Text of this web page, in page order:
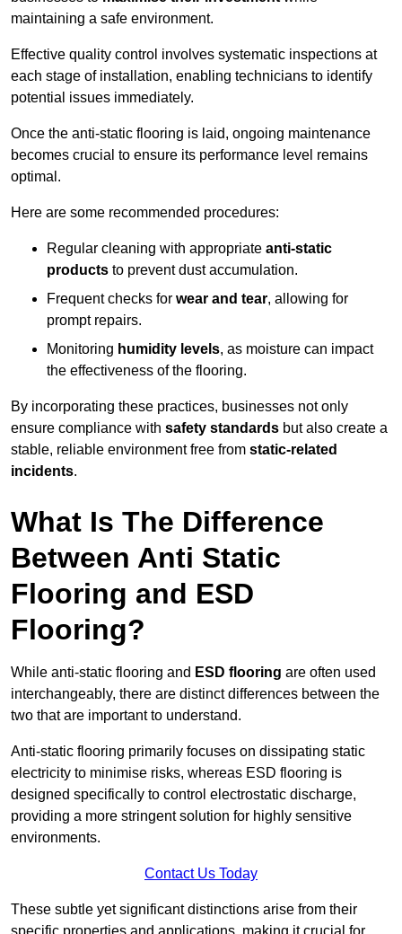
maintaining a safe environment.
Effective quality control involves systematic inspections at
each stage of installation, enabling technicians to identify
potential issues immediately.
Once the anti-static flooring is laid, ongoing maintenance
becomes crucial to ensure its performance level remains
optimal.
Here are some recommended procedures:
Regular cleaning with appropriate anti-static
products to prevent dust accumulation.
Frequent checks for wear and tear, allowing for
prompt repairs.
Monitoring humidity levels, as moisture can impact
the effectiveness of the flooring.
By incorporating these practices, businesses not only
ensure compliance with safety standards but also create a
stable, reliable environment free from static-related
incidents.
What Is The Difference
Between Anti Static
Flooring and ESD
Flooring?
While anti-static flooring and ESD flooring are often used
interchangeably, there are distinct differences between the
two that are important to understand.
Anti-static flooring primarily focuses on dissipating static
electricity to minimise risks, whereas ESD flooring is
designed specifically to control electrostatic discharge,
providing a more stringent solution for highly sensitive
environments.
Contact Us Today
These subtle yet significant distinctions arise from their